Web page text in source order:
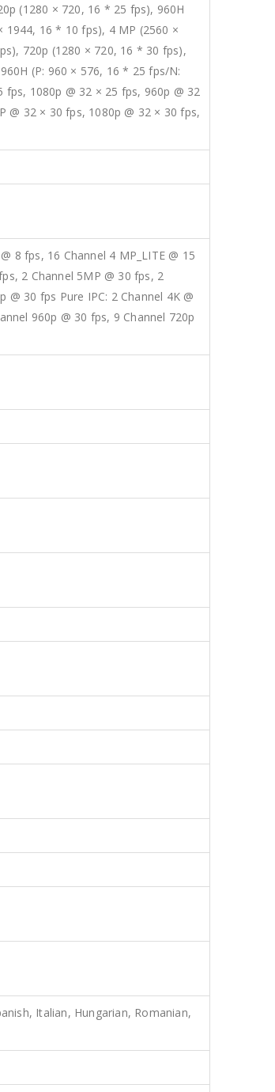
(1280 × 720, 16 * 25 fps), 960H
1944, 16 * 10 fps), 4 MP (2560 ×
720p (1280 × 720, 16 * 30 fps),
(P: 960 × 576, 16 * 25 fps/N:
1080p @ 32 × 25 fps, 960p @ 32
@ 32 × 30 fps, 1080p @ 32 × 30 fps,
8 fps, 16 Channel 4 MP_LITE @ 15
2 Channel 5MP @ 30 fps, 2
30 fps Pure IPC: 2 Channel 4K @
960p @ 30 fps, 9 Channel 720p
Italian, Hungarian, Romanian,